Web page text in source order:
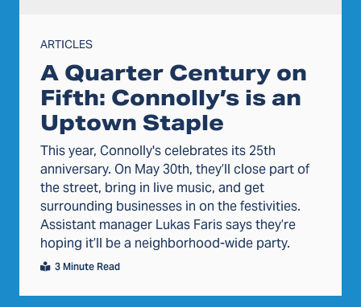
ARTICLES
A Quarter Century on
Fifth: Connolly’s is an
Uptown Staple
This year, Connolly's celebrates its 25th
anniversary. On May 30th, they’ll close part of
the street, bring in live music, and get
surrounding businesses in on the festivities.
Assistant manager Lukas Faris says they’re
hoping it’ll be a neighborhood-wide party.
3 Minute Read